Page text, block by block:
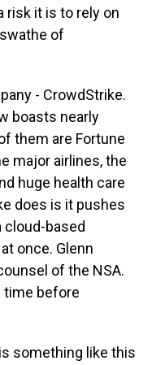
risk it is to rely on
of
- CrowdStrike.
boasts nearly
them are Fortune
major airlines, the
huge health care
does is it pushes
based
once. Glenn
of the NSA.
time before
is something like this